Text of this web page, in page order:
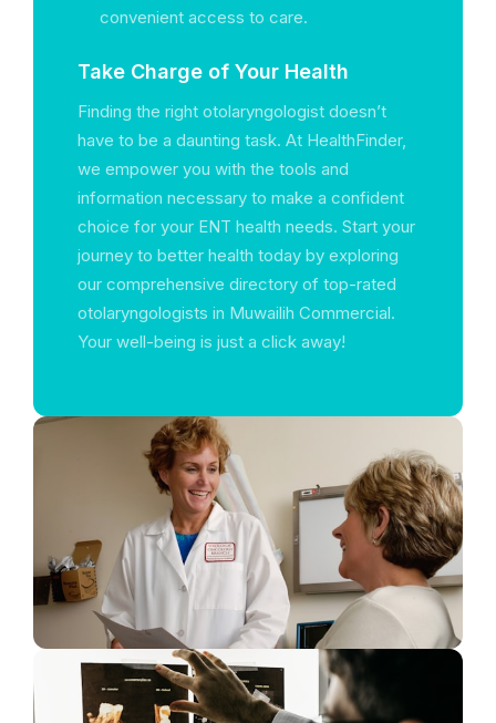
convenient access to care.
Take Charge of Your Health
Finding the right otolaryngologist doesn’t
have to be a daunting task. At HealthFinder,
we empower you with the tools and
information necessary to make a confident
choice for your ENT health needs. Start your
journey to better health today by exploring
our comprehensive directory of top-rated
otolaryngologists in Muwailih Commercial.
Your well-being is just a click away!